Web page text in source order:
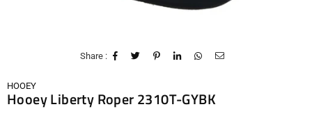
Share :
HOOEY
Hooey Liberty Roper 2310T-GYBK